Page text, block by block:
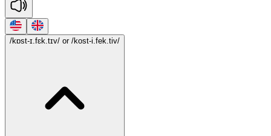
/kɒst-ɪ.fɛk.tɪv/ or /kost-i.fek.tiv/